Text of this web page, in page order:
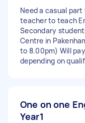
Need a casual
teacher to teach
Secondary
Centre in
to 8.00pm) Will
depending on
One on one
Year1